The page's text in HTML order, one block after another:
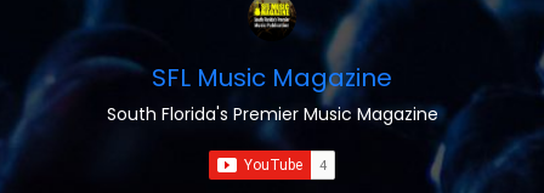
SFL Music Magazine
South Florida's Premier Music Magazine